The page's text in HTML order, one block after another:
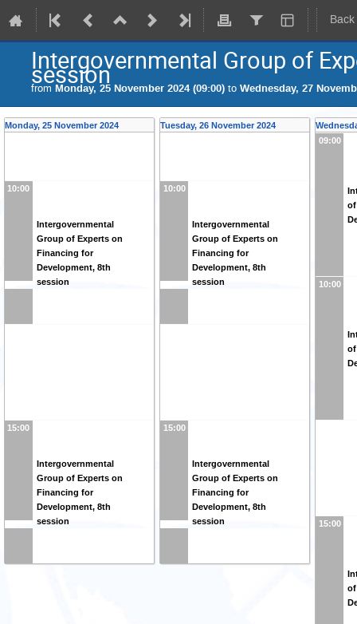
Intergovernmental Group of
session
from Monday, 25 November 2024 (09:00) to Wednesday, 27
Monday, 25 November 2024
10:00
Intergovernmental
Group of Experts on
Financing for
Development, 8th
session
15:00
Intergovernmental
Group of Experts on
Financing for
Development, 8th
session
Tuesday, 26 November 2024
10:00
Intergovernmental
Group of Experts on
Financing for
Development, 8th
session
15:00
Intergovernmental
Group of Experts on
Financing for
Development, 8th
session
09:00
of
10:00
of
15:00
of